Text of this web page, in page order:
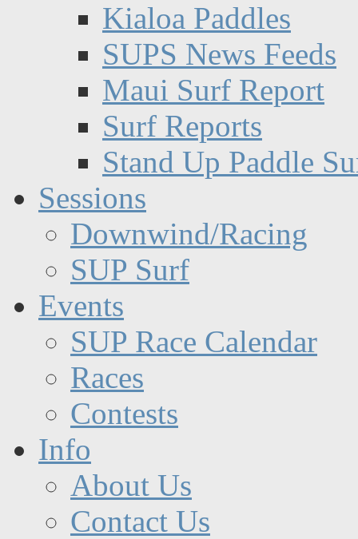
Kialoa Paddles
SUPS News Feeds
Maui Surf Report
Surf Reports
Stand Up Paddle
Sessions
Downwind/Racing
SUP Surf
Events
SUP Race Calendar
Races
Contests
Info
About Us
Contact Us